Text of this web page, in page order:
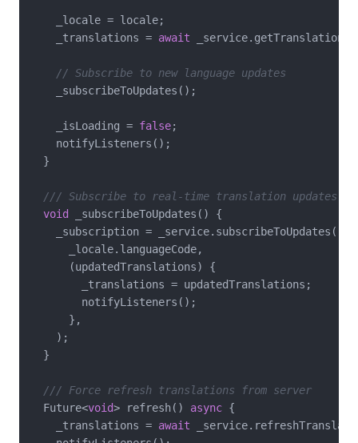
    _locale = locale;
    _translations =
await
// Subscribe to new language updates
    _subscribeToUpdates();
    _isLoading =
false;
    notifyListeners();
  }
/// Subscribe to real-time translation updates
void _subscribeToUpdates() {
    _subscription = _service.subscribeToUpdates(
      _locale.languageCode,
      (updatedTranslations) {
        _translations = updatedTranslations;
        notifyListeners();
      },
    );
  }
/// Force refresh translations from server
  Future<
void> refresh() async {
    _translations =
await